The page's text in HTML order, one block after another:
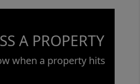
A PROPERTY
when a property hits